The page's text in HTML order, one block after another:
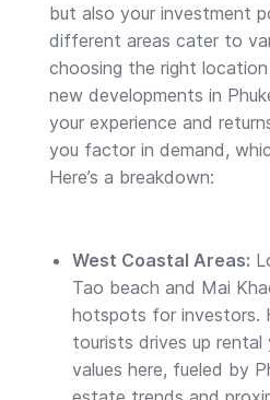
but also your investment
different areas cater to
choosing the right
new developments in
your experience and
you factor in demand,
Here’s a breakdown:
West Coastal Areas:
Tao beach and Mai
hotspots for investors.
tourists drives up
values here, fueled by